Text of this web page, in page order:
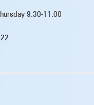
9:30-11:00